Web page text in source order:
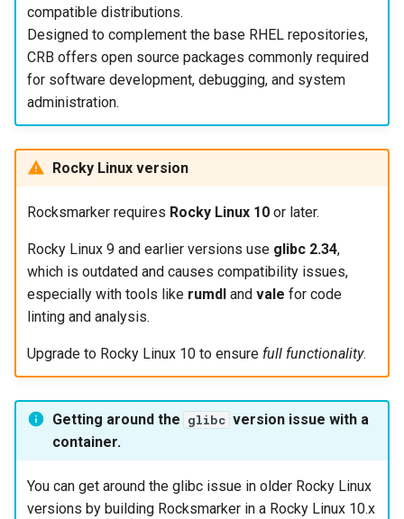
compatible distributions.
Designed to complement the base RHEL repositories,
CRB offers open source packages commonly required
for software development, debugging, and system
administration.
Rocky Linux version
Rocksmarker requires Rocky Linux 10or later.
Rocky Linux 9 and earlier versions use glibc 2.34,
which is outdated and causes compatibility issues,
especially with tools like rumdland vale for code
linting and analysis.
Upgrade to Rocky Linux 10 to ensure full functionality.
Getting around the glibc version issue with a
container.
You can get around the glibc issue in older Rocky Linux
versions by building Rocksmarker in a Rocky Linux 10.x